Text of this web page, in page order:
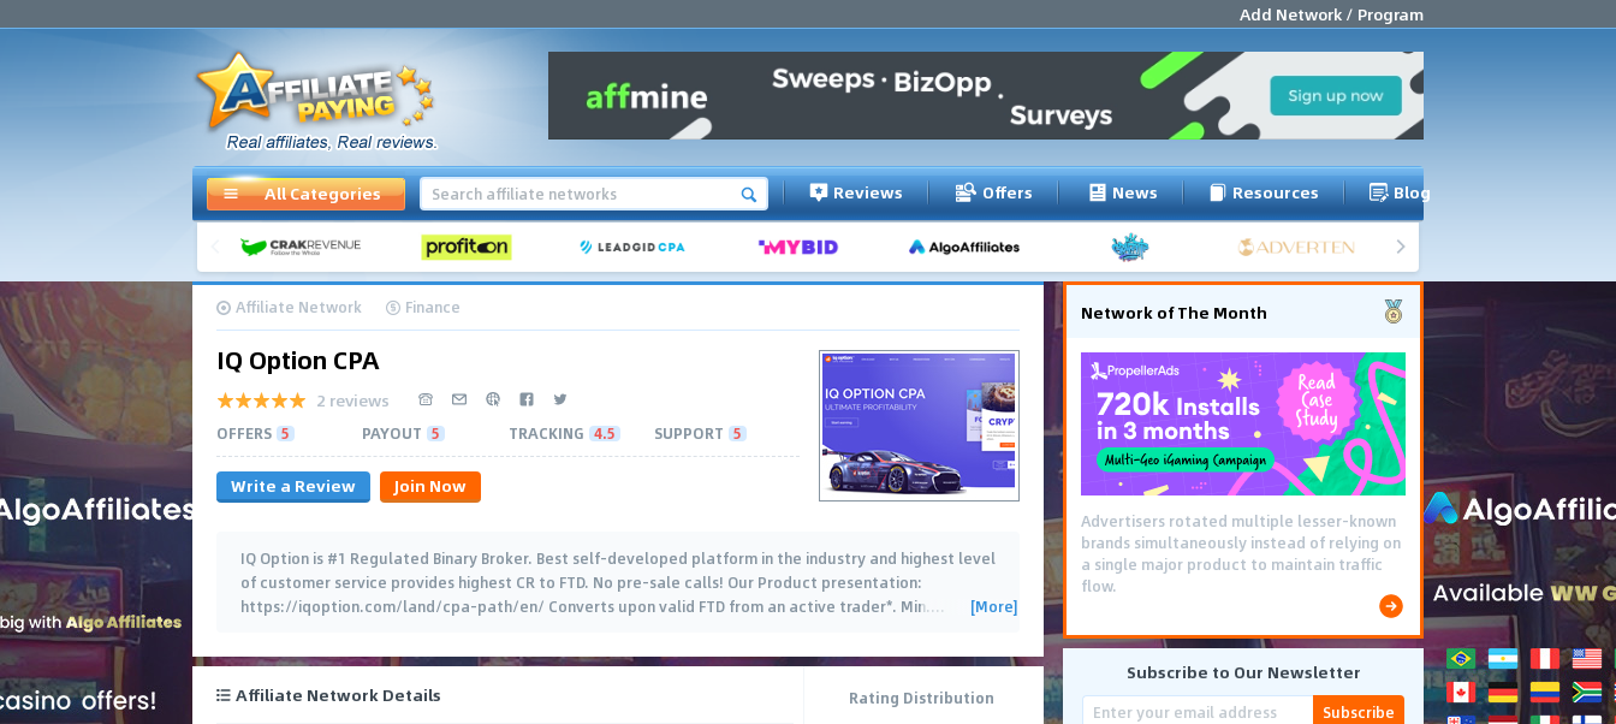
Add Network / Program
All Categories Reviews Offers News Resources Blog
Affiliate Network Finance
IQ Option CPA
2 reviews
OFFERS 5 PAYOUT 5 TRACKING 4.5 SUPPORT 5
Write a Review Join Now
IQ Option is #1 Regulated Binary Broker. Best self-developed platform in the industry and highest level
of customer service provides highest CR to FTD. No pre-sale calls! Our Product presentation:
https://iqoption.com/land/cpa-path/en/ Converts upon valid FTD from an active trader*. Min.… [More]
Affiliate Network Details Rating Distribution
Network of The Month
Advertisers rotated multiple lesser-known
brands simultaneously instead of relying on
a single major product to maintain traffic
flow.
Subscribe to Our Newsletter
Subscribe